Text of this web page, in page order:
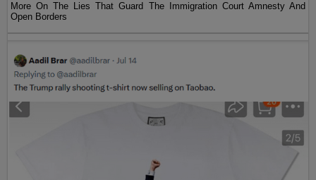
More On The Lies That Guard The Immigration Court Amnesty And
Open Borders